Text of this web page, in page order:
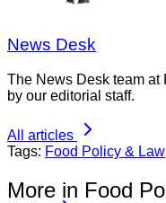
News Desk
The News Desk team at
by our editorial staff.
All articles
Tags: Food Policy & Law
More in Food